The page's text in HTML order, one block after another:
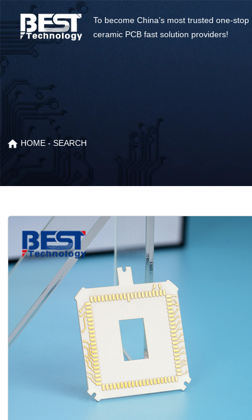
To become China’s most trusted one-stop
ceramic PCB fast solution providers!
HOME - SEARCH